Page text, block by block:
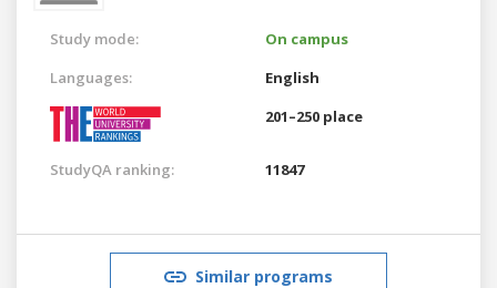
Study mode:
On campus
Languages:
English
201–250 place
StudyQA ranking: 11847
Similar programs